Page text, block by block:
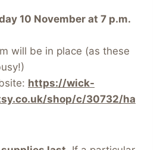
10 November at 7 p.m.
will be in place (as these
https://wick-
shop/c/30732/ha